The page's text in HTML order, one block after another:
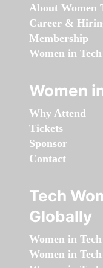
About Women
Career &
Membership
Women in
Women
Why Attend
Tickets
Sponsor
Contact
Tech
Globally
Women in
Women in